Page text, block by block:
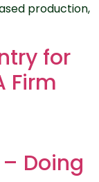
production,
for
Firm
Doing